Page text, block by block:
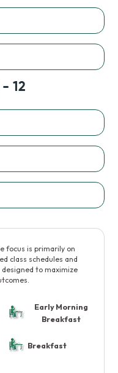
12
focus is primarily on
class schedules and
to maximize
Early Morning
Breakfast
Breakfast